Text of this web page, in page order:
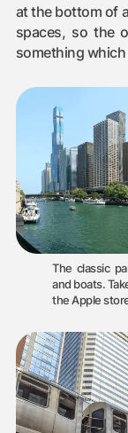
at the bottom of
spaces, so the
something which
The classic
and boats.
the Apple